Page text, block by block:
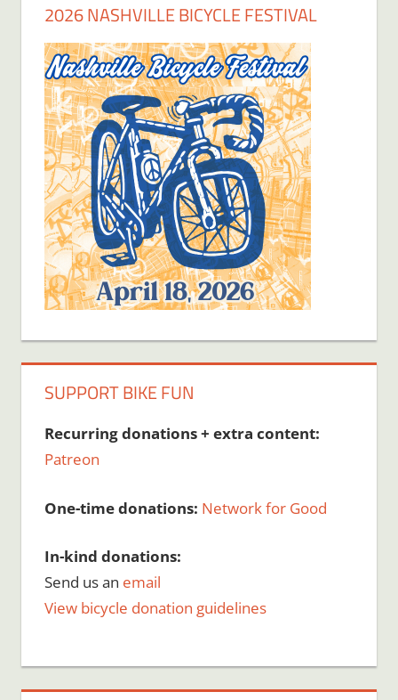
2026 NASHVILLE BICYCLE FESTIVAL
SUPPORT BIKE FUN
Recurring donations + extra content:
Patreon
One-time donations: Network for Good
In-kind donations:
Send us an email
View bicycle donation guidelines